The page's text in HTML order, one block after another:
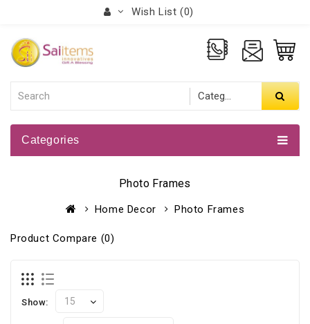
Wish List (0)
Categories
Photo Frames
Home Decor Photo Frames
Product Compare (0)
Show: